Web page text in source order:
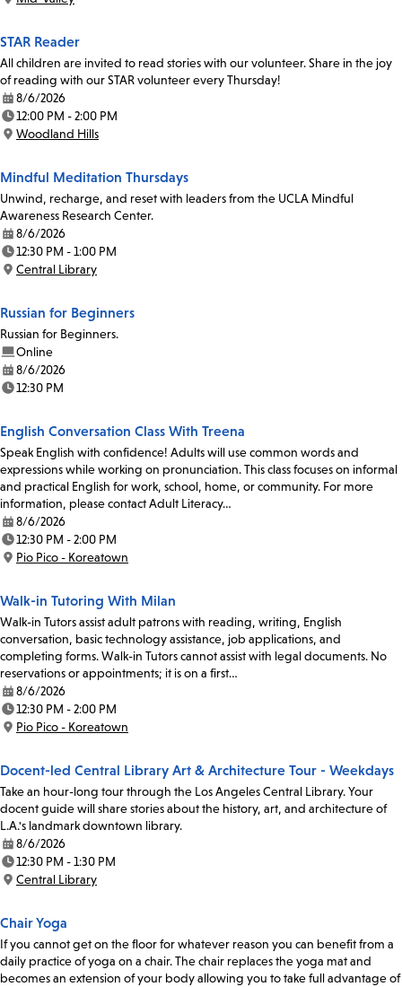
Location:
STAR Reader
All children are invited to read stories with our volunteer. Share in the joy
of reading with our STAR volunteer every Thursday!
Date:
8/6/2026
Time:
12:00 PM - 2:00 PM
Location:
Woodland Hills
Mindful Meditation Thursdays
Unwind, recharge, and reset with leaders from the UCLA Mindful
Awareness Research Center.
Date:
8/6/2026
Time:
12:30 PM - 1:00 PM
Location:
Central Library
Russian for Beginners
Russian for Beginners.
Online
Date:
8/6/2026
Time:
12:30 PM
English Conversation Class With Treena
Speak English with confidence! Adults will use common words and
expressions while working on pronunciation. This class focuses on informal
and practical English for work, school, home, or community. For more
information, please contact Adult Literacy…
Date:
8/6/2026
Time:
12:30 PM - 2:00 PM
Location:
Pio Pico - Koreatown
Walk-in Tutoring With Milan
Walk-in Tutors assist adult patrons with reading, writing, English
conversation, basic technology assistance, job applications, and
completing forms. Walk-in Tutors cannot assist with legal documents. No
reservations or appointments; it is on a first…
Date:
8/6/2026
Time:
12:30 PM - 2:00 PM
Location:
Pio Pico - Koreatown
Docent-led Central Library Art & Architecture Tour - Weekdays
Take an hour-long tour through the Los Angeles Central Library. Your
docent guide will share stories about the history, art, and architecture of
L.A.'s landmark downtown library.
Date:
8/6/2026
Time:
12:30 PM - 1:30 PM
Location:
Central Library
Chair Yoga
If you cannot get on the floor for whatever reason you can benefit from a
daily practice of yoga on a chair. The chair replaces the yoga mat and
becomes an extension of your body allowing you to take full advantage of